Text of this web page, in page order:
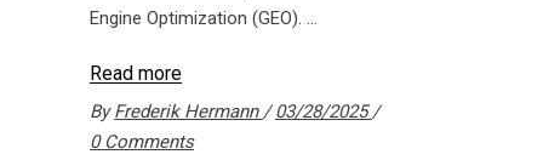
Engine Optimization (GEO).
Read more
ByFrederik Hermann
03/28/2025
0 Comments